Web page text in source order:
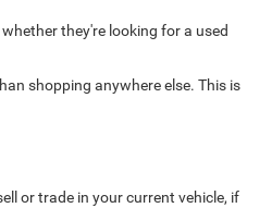
they're looking for a used
shopping anywhere else. This is
or trade in your current vehicle, if